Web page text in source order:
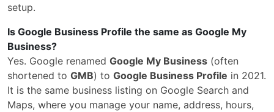
setup.
Is Google Business Profile the same as Google My
Business?
Yes. Google renamed Google My Business (often
shortened to GMB) to Google Business Profile in 2021.
It is the same business listing on Google Search and
Maps, where you manage your name, address, hours,